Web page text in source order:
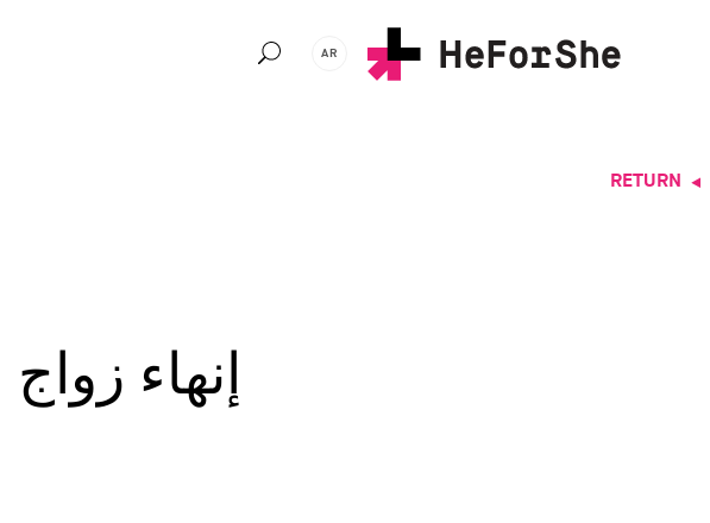
AR
RETURN
إنهاء